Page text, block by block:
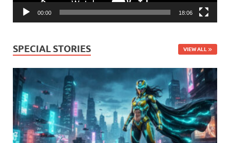
00:00 18:06
SPECIAL STORIES VIEW ALL